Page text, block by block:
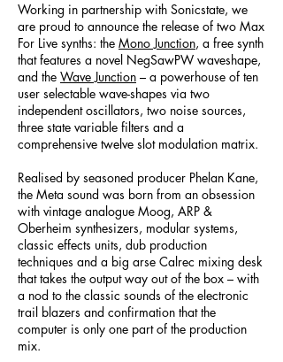
Working in partnership with Sonicstate, we
are proud to announce the release of two Max
For Live synths: the Mono Junction, a free synth
that features a novel NegSawPW waveshape,
and the Wave Junction – a powerhouse of ten
user selectable wave-shapes via two
independent oscillators, two noise sources,
three state variable filters and a
comprehensive twelve slot modulation matrix.
Realised by seasoned producer Phelan Kane,
the Meta sound was born from an obsession
with vintage analogue Moog, ARP &
Oberheim synthesizers, modular systems,
classic effects units, dub production
techniques and a big arse Calrec mixing desk
that takes the output way out of the box – with
a nod to the classic sounds of the electronic
trail blazers and confirmation that the
computer is only one part of the production
mix.